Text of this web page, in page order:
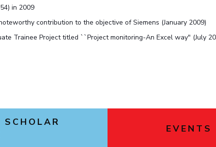
in 2009
contribution to the objective of Siemens (January 2009)
Trainee Project titled ``Project monitoring-An Excel way" (July
SCHOLAR
EVENTS